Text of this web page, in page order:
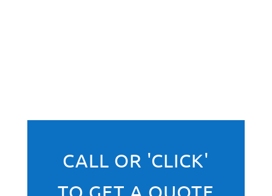
CALL OR 'CLICK'
TO GET A QUOTE